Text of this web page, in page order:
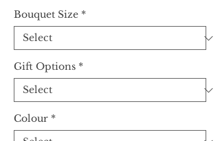
Bouquet Size *
Gift Options *
Colour *